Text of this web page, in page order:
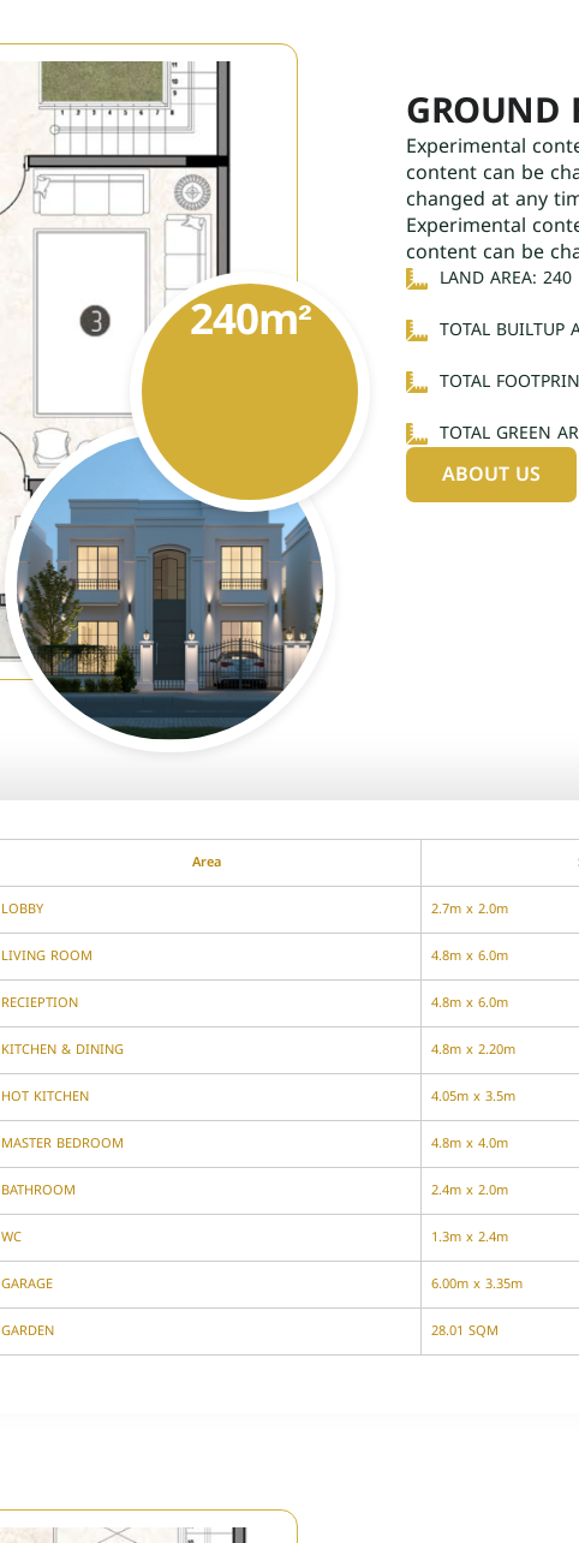
240m²
GROUND
Experimental
content can be
changed at any
Experimental
content can be
LAND AREA:
TOTAL BUILTUP
TOTAL
TOTAL GREEN
ABOUT US
Area
LOBBY
2.7m x 2.0m
LIVING ROOM
4.8m x 6.0m
RECIEPTION
4.8m x 6.0m
KITCHEN & DINING
4.8m x 2.20m
HOT KITCHEN
4.05m x 3.5m
MASTER BEDROOM
4.8m x 4.0m
BATHROOM
2.4m x 2.0m
WC
1.3m x 2.4m
GARAGE
6.00m x 3.35m
GARDEN 28.01 SQM